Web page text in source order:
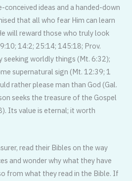
conceived ideas and a handed-down
that all who fear Him can learn
will reward those who truly look
14:2; 25:14; 145:18; Prov.
seeking worldly things (Mt. 6:32);
supernatural sign (Mt. 12:39; 1
rather please man than God (Gal.
seeks the treasure of the Gospel
Its value is eternal; it worth
read their Bibles on the way
and wonder why what they have
from what they read in the Bible. If